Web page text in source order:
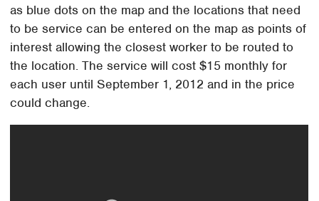
as blue dots on the map and the locations that need
to be service can be entered on the map as points of
interest allowing the closest worker to be routed to
the location. The service will cost $15 monthly for
each user until September 1, 2012 and in the price
could change.